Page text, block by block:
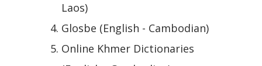
Laos)
Glosbe (English - Cambodian)
Online Khmer Dictionaries